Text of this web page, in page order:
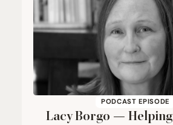
PODCAST EPISODE
Lacy Borgo —